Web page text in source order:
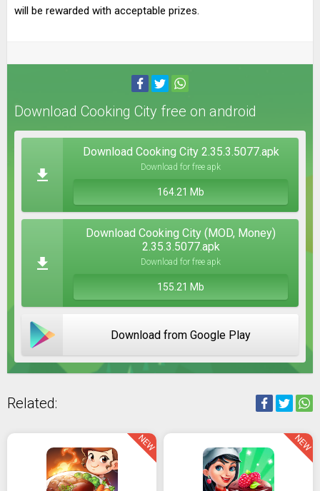
will be rewarded with acceptable prizes.
Download Cooking City free on android
Download Cooking City 2.35.3.5077.apk
Download for free apk
164.21 Mb
Download Cooking City (MOD, Money)
2.35.3.5077.apk
Download for free apk
155.21 Mb
Download from Google Play
Related:
NEW NEW